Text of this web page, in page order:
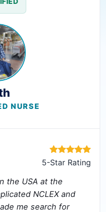
NURSE
5-Star Rating
the USA at the
NCLEX and
me search for